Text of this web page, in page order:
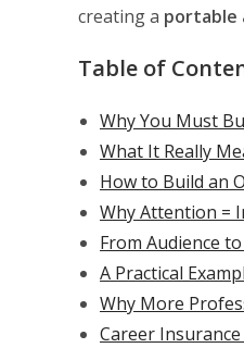
creating a portable
Table of
Why You Must
What It Really
How to Build an
Why Attention =
From Audience
A Practical
Why More
Career